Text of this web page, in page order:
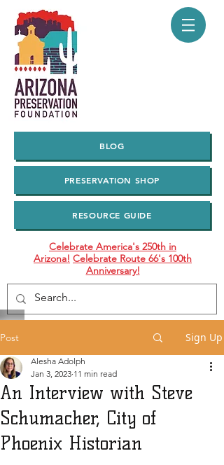
BLOG
PRESERVATION SHOP
RESOURCE GUIDE
Celebrate America's 250th in
Arizona! Celebrate Route 66's 100th
Anniversary!
Post Sign Up
An Interview with Steve
Schumacher, City of
Phoenix Historian
Alesha Adolph
Jan 3, 2023 11 min read